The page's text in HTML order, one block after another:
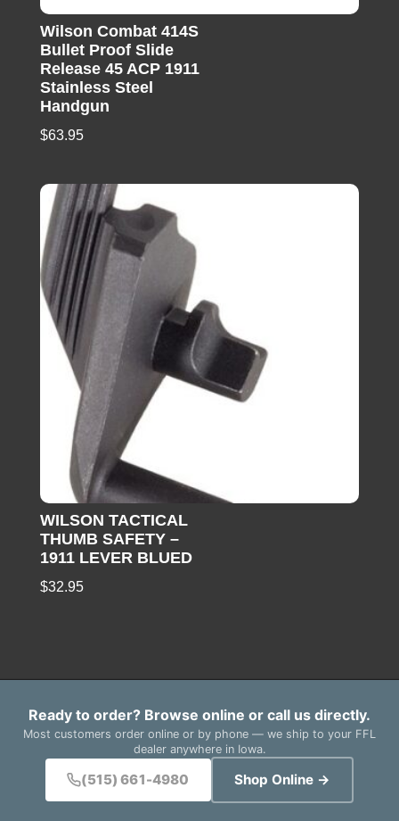
Wilson Combat 414S
Bullet Proof Slide
Release 45 ACP 1911
Stainless Steel
Handgun
$63.95
WILSON TACTICAL
THUMB SAFETY –
1911 LEVER BLUED
$32.95
Ready to order? Browse online or call us directly.
Most customers order online or by phone — we ship to your FFL
dealer anywhere in Iowa.
(515) 661-4980 Shop Online →